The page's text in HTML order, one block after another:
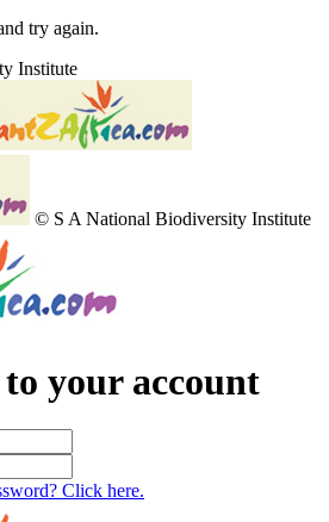
try again.
Institute
© S A National Biodiversity Institute
your account
Click here.